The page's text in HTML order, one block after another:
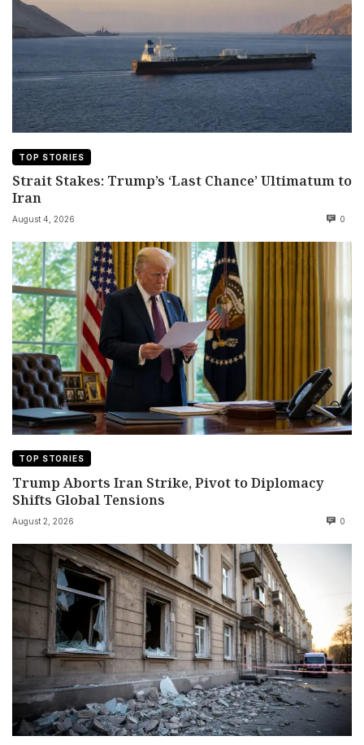
TOP STORIES
Strait Stakes: Trump’s ‘Last Chance’ Ultimatum to
Iran
August 4, 2026 0
TOP STORIES
Trump Aborts Iran Strike, Pivot to Diplomacy
Shifts Global Tensions
August 2, 2026 0